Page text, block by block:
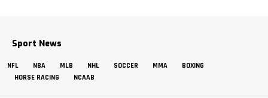
Sport News
NFL NBA MLB NHL SOCCER MMA
BOXING
HORSE RACING
NCAAB